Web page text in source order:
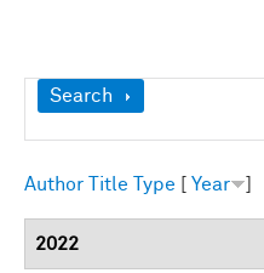
Show
Search
Author Title Type Year
2022